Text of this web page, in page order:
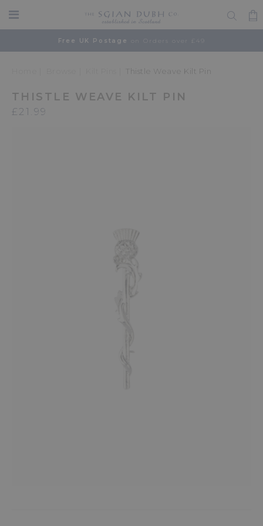
Free UK Postage on Orders over £49
Thistle Weave Kilt Pin
THISTLE WEAVE KILT PIN
£21.99